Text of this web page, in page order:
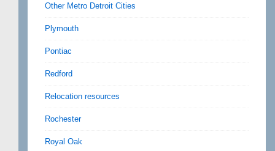
Other Metro Detroit Cities
Plymouth
Pontiac
Redford
Relocation resources
Rochester
Royal Oak